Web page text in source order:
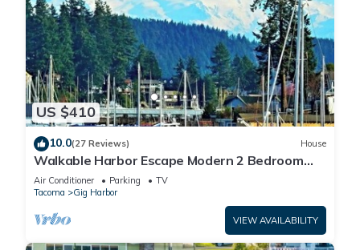
US $410
10.0(27 Reviews) House
Walkable Harbor Escape Modern 2 Bedroom
Getaway
Air Conditioner Parking
TV
Tacoma
Gig Harbor
VIEW AVAILABILITY